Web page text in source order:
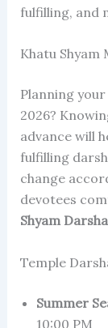
fulfilling, and
Khatu Shyam
Planning
2026?
advance will
fulfilling
change
devotees
Shyam
Temple
Summer
10:00 PM